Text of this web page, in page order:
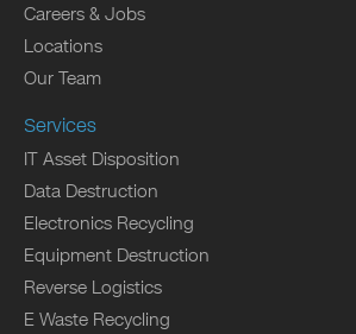
Careers & Jobs
Locations
Our Team
Services
IT Asset Disposition
Data Destruction
Electronics Recycling
Equipment Destruction
Reverse Logistics
E Waste Recycling